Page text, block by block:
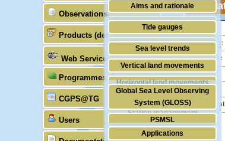
Aims and rationale
Origin of SONEL
Scientific & technical partners
Observations
Tide gauges
GNSS
Stability of the datums
Doris
Absolute gravimetry
Station management
Products (demonstrative)
Sea level trends
Vertical land movements
Horizontal land movements
Waves
Web Services
Programmes (GLOSS)
Global Sea Level Observing
System (GLOSS)
PSMSL
TIGA
CGPS@TG
Users
Applications
Longitude :
GLOSS Nr.:
Country:
City:
Station